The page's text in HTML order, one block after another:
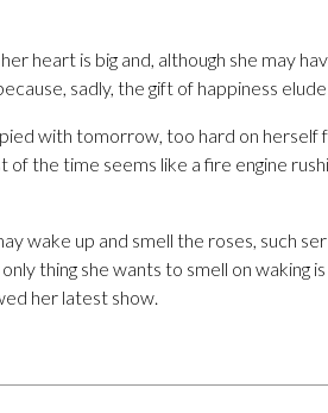
heart is big and, although she may
sadly, the gift of happiness
with tomorrow, too hard on herself
of the time seems like a fire engine
wake up and smell the roses, such
thing she wants to smell on waking
her latest show.